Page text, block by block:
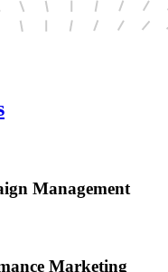
Management
Marketing